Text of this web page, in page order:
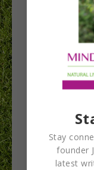
Stay
founder
latest